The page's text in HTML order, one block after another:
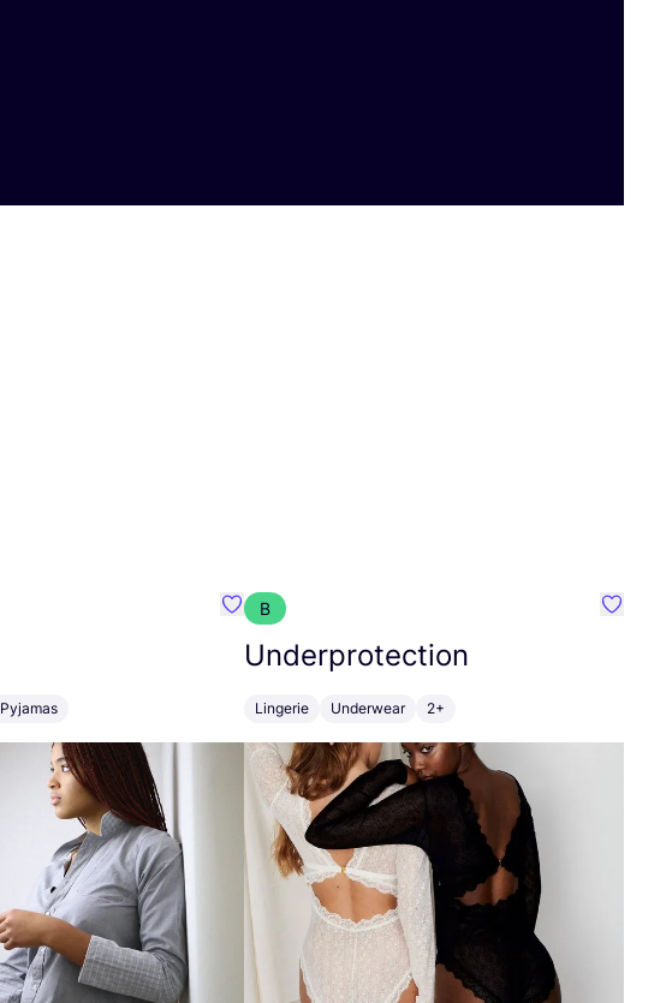
Pyjamas
Favorit Joseffa
B
Underprotection
Lingerie Underwear 2+